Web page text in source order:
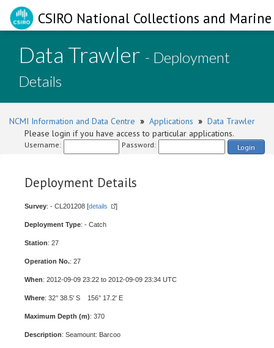
CSIRO National Collections and
Data Trawler - Deployment
Details
NCMI Information and Data Centre » Applications » Data Trawler
Please login if you have access to particular applications.
Username: Password: Login
Deployment Details
Survey: - CL201208 [details ]
Deployment Type: - Catch
Station: 27
Operation No.: 27
When: 2012-09-09 23:22 to 2012-09-09 23:34 UTC
Where: 32° 38.5' S 156° 17.2' E
Maximum Depth (m): 370
Description: Seamount: Barcoo